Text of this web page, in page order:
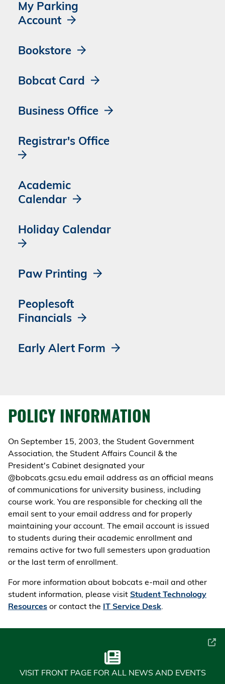
My Parking
Account
Bookstore
Bobcat Card
Business Office
Registrar's Office
Academic
Calendar
Holiday Calendar
Paw Printing
Peoplesoft
Financials
Early Alert Form
POLICY INFORMATION
On September 15, 2003, the Student Government
Association, the Student Affairs Council & the
President's Cabinet designated your
@bobcats.gcsu.edu email address as an official means
of communications for university business, including
course work. You are responsible for checking all the
email sent to your email address and for properly
maintaining your account. The email account is issued
to students during their academic enrollment and
remains active for two full semesters upon graduation
or the last term of enrollment.
For more information about bobcats e-mail and other
student information, please visit Student Technology
Resources or contact the IT Service Desk.
VISIT FRONT PAGE FOR ALL NEWS AND EVENTS